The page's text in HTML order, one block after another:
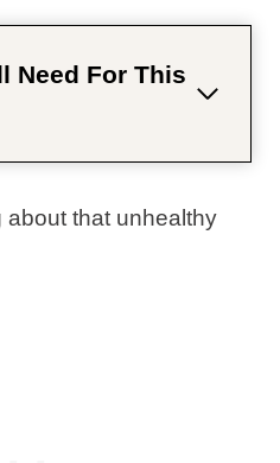
Need For This
about that unhealthy